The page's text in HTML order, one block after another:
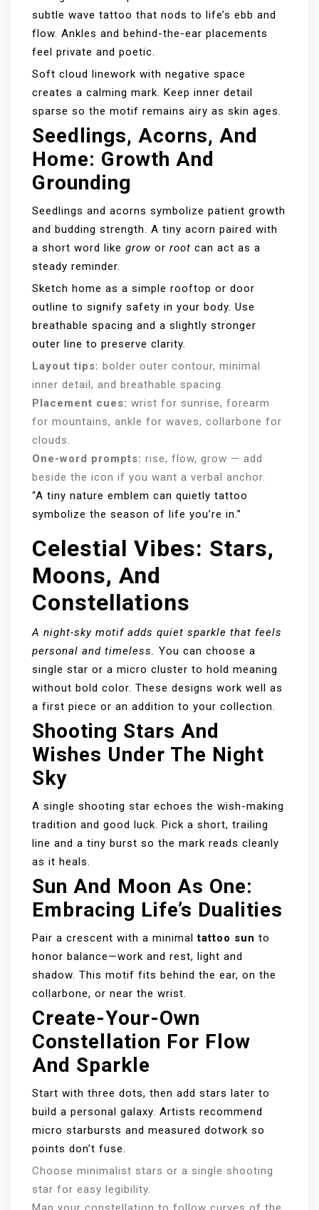
subtle wave tattoo that nods to life’s ebb and
flow. Ankles and behind-the-ear placements
feel private and poetic.
Soft cloud linework with negative space
creates a calming mark. Keep inner detail
sparse so the motif remains airy as skin ages.
Seedlings, Acorns, And
Home: Growth And
Grounding
Seedlings and acorns symbolize patient growth
and budding strength. A tiny acorn paired with
a short word like grow or root can act as a
steady reminder.
Sketch home as a simple rooftop or door
outline to signify safety in your body. Use
breathable spacing and a slightly stronger
outer line to preserve clarity.
Layout tips: bolder outer contour, minimal
inner detail, and breathable spacing.
Placement cues: wrist for sunrise, forearm
for mountains, ankle for waves, collarbone for
clouds.
One-word prompts: rise, flow, grow — add
beside the icon if you want a verbal anchor.
“A tiny nature emblem can quietly tattoo
symbolize the season of life you’re in.”
Celestial Vibes: Stars,
Moons, And
Constellations
A night-sky motif adds quiet sparkle that feels
personal and timeless. You can choose a
single star or a micro cluster to hold meaning
without bold color. These designs work well as
a first piece or an addition to your collection.
Shooting Stars And
Wishes Under The Night
Sky
A single shooting star echoes the wish-making
tradition and good luck. Pick a short, trailing
line and a tiny burst so the mark reads cleanly
as it heals.
Sun And Moon As One:
Embracing Life’s Dualities
Pair a crescent with a minimaltattoo sun to
honor balance—work and rest, light and
shadow. This motif fits behind the ear, on the
collarbone, or near the wrist.
Create-Your-Own
Constellation For Flow
And Sparkle
Start with three dots, then add stars later to
build a personal galaxy. Artists recommend
micro starbursts and measured dotwork so
points don’t fuse.
Choose minimalist stars or a single shooting
star for easy legibility.